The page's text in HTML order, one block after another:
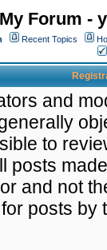
My Forum -
Recent Topics
and
to
posts
and not
posts by